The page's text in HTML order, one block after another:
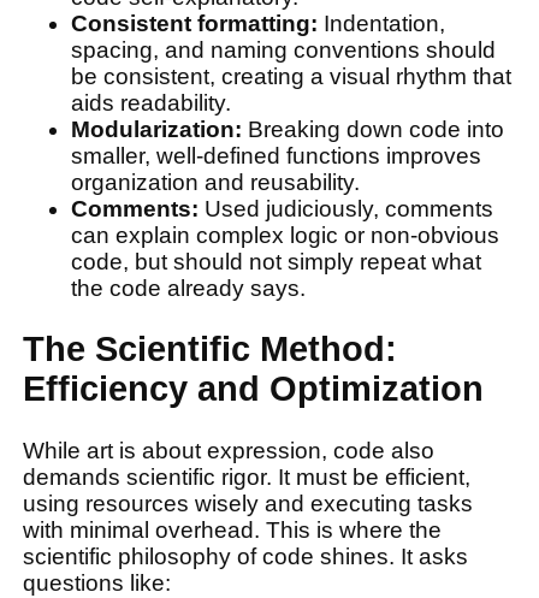
Consistent formatting: Indentation,
spacing, and naming conventions should
be consistent, creating a visual rhythm that
aids readability.
Modularization: Breaking down code into
smaller, well-defined functions improves
organization and reusability.
Comments: Used judiciously, comments
can explain complex logic or non-obvious
code, but should not simply repeat what
the code already says.
The Scientific Method:
Efficiency and Optimization
While art is about expression, code also
demands scientific rigor. It must be efficient,
using resources wisely and executing tasks
with minimal overhead. This is where the
scientific philosophy of code shines. It asks
questions like: